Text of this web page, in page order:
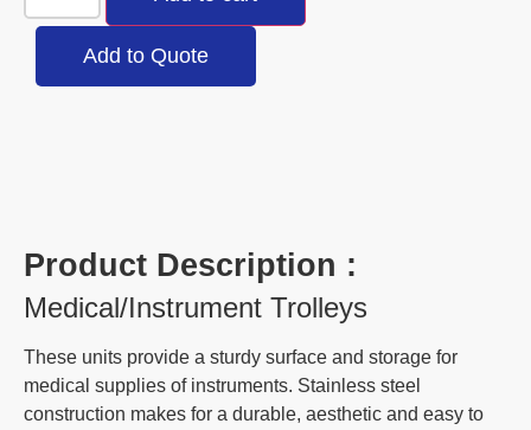
Add to Quote
Product Description :
Medical/Instrument Trolleys
These units provide a sturdy surface and storage for
medical supplies of instruments. Stainless steel
construction makes for a durable, aesthetic and easy to